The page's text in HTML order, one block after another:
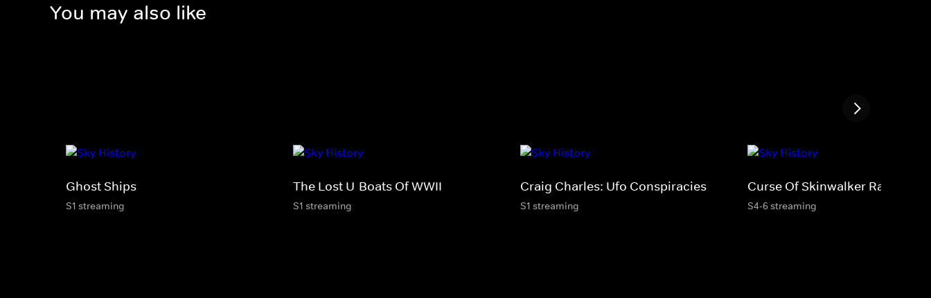
You may also like
Ghost Ships
S1 streaming
The Lost U-Boats Of WWII
S1 streaming
Craig Charles: Ufo Conspiracies
S1 streaming
Curse Of Skinwalker Ranch 5
S4-6 streaming